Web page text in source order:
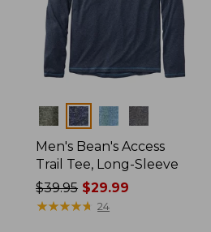
Colors
Men's Bean's Access
Trail Tee, Long-Sleeve
Price
was
$39.95 $29.99
★★★★★
★★★★★ 24